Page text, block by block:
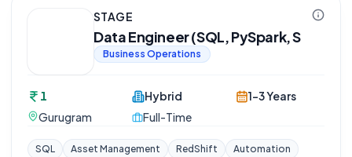
STAGE
Data Engineer (SQL, PySpark, S
Business Operations
1
Gurugram
Hybrid
Full-Time
1-3 Years
SQL Asset Management RedShift
Automation